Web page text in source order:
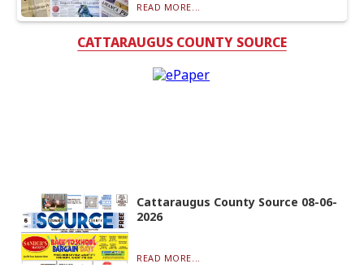
READ MORE...
CATTARAUGUS COUNTY SOURCE
Cattaraugus County Source 08-06-
2026
READ MORE...